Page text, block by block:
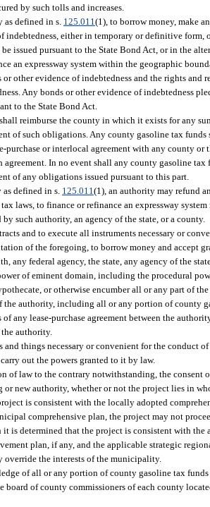
by such tolls and increases.
defined in s. 125.011 (1), to borrow money, make
indebtedness, either in temporary or definitive
issued pursuant to the State Bond Act, or in the
an expressway system within the geographic
other evidence of indebtedness and the rights and
Any bonds or other evidence of indebtedness
to the State Bond Act.
reimburse the county in which it exists for any
of such obligations. Any county gasoline tax
purchase or interlocal agreement with any county
agreement. In no event shall any county gasoline
of any obligations issued pursuant to this part.
defined in s. 125.011 (1), an authority may refund
laws, to finance or refinance an expressway
by such authority, an agency of the state, or a county.
and to execute all instruments necessary or
of the foregoing, to borrow money and accept
any federal agency, the state, any agency of the
of eminent domain, including the procedural
or otherwise encumber all or any part of
the authority, including all or any portion of county
of any lease-purchase agreement between the
authority.
and things necessary or convenient for the conduct
out the powers granted to it by law.
of law to the contrary notwithstanding, the consent
or new authority, whether or not the project lies in
is consistent with the locally adopted
comprehensive plan, the project may not
it is determined that the project is consistent with
plan, if any, and the applicable strategic
override the interests of the municipality.
of all or any portion of county gasoline tax
board of county commissioners of each county